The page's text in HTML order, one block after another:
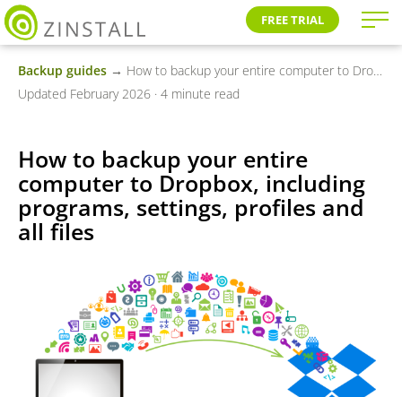
FREE TRIAL
Backup guides → How to backup your entire computer to Dropbox, including programs, settings, profiles and all files
Updated February 2026 · 4 minute read
How to backup your entire
computer to Dropbox, including
programs, settings, profiles and
all files